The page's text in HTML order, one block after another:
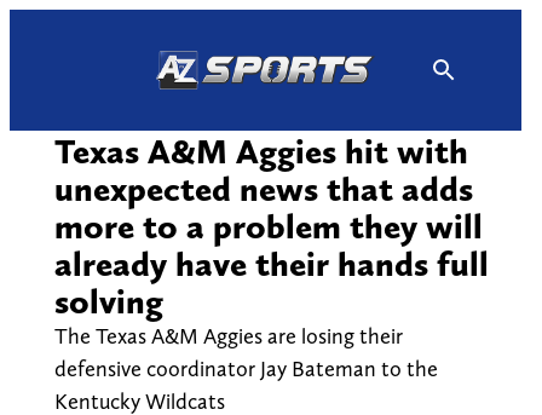
Texas A&M Aggies hit with
unexpected news that adds
more to a problem they will
already have their hands full
solving
The Texas A&M Aggies are losing their
defensive coordinator Jay Bateman to the
Kentucky Wildcats